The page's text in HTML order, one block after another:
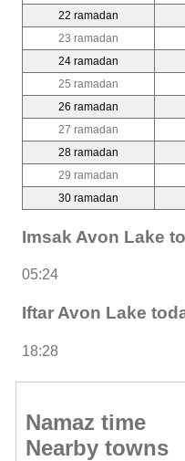
22 ramadan
23 ramadan
24 ramadan
25 ramadan
26 ramadan
27 ramadan
28 ramadan
29 ramadan
30 ramadan
Imsak Avon Lake
05:24
Iftar Avon Lake
18:28
Namaz time
Nearby towns